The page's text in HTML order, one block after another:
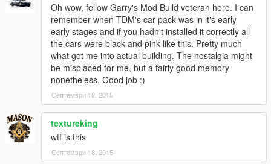
Oh wow, fellow Garry's Mod Build veteran here. I can
remember when TDM's car pack was in it's early
early stages and if you hadn't installed it correctly all
the cars were black and pink like this. Pretty much
what got me into actual building. The nostalgia might
be misplaced for me, but a fairly good memory
nonetheless. Good job :)
Септември 18, 2015
textureking
wtf is this
Септември 18, 2015